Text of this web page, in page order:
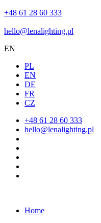
+48 61 28 60 333
hello@lenalighting.pl
EN
PL
EN
DE
FR
CZ
+48 61 28 60 333
hello@lenalighting.pl
Home